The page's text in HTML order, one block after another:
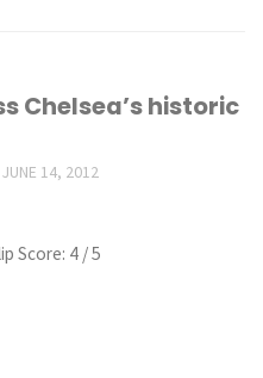
Chelsea’s historic
JUNE 14, 2012
Score: 4 / 5